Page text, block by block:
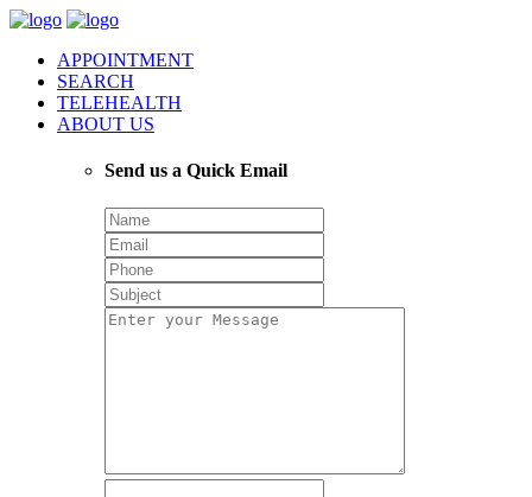
APPOINTMENT
SEARCH
TELEHEALTH
ABOUT US
Send us a Quick Email